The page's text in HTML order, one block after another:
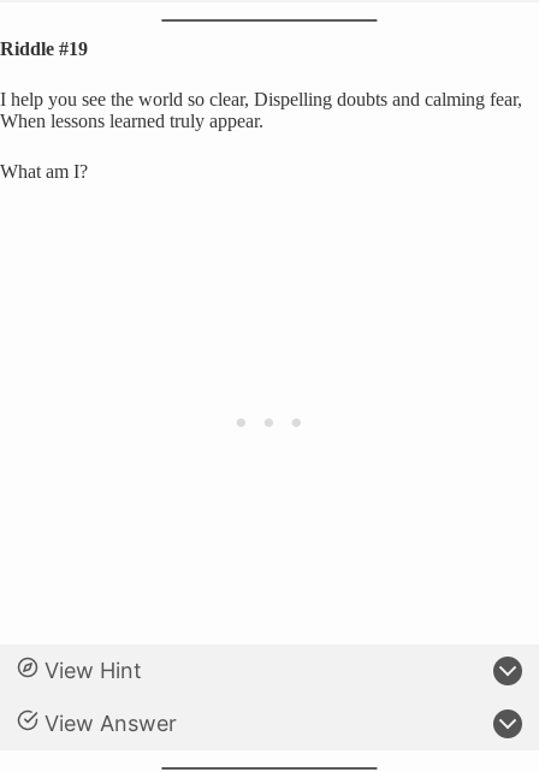
Riddle #19
I help you see the world so clear, Dispelling doubts and calming fear,
When lessons learned truly appear.
What am I?
View Hint
View Answer